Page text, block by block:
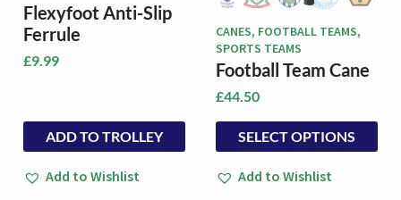
Flexyfoot Anti-Slip
Ferrule
£9.99
ADD TO TROLLEY
This
product
has
multiple
Add to Wishlist
CANES, FOOTBALL TEAMS,
SPORTS TEAMS
Football Team Cane
£44.50
SELECT OPTIONS
This
product
has
multiple
Add to Wishlist